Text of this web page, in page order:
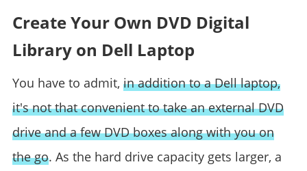
Create Your Own DVD Digital
Library on Dell Laptop
You have to admit, in addition to a Dell laptop,
it's not that convenient to take an external DVD
drive and a few DVD boxes along with you on
the go. As the hard drive capacity gets larger, a